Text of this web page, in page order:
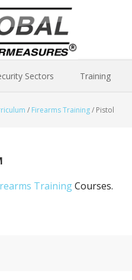
Sectors Training
/ Firearms Training/ Pistol
TrainingCourses.